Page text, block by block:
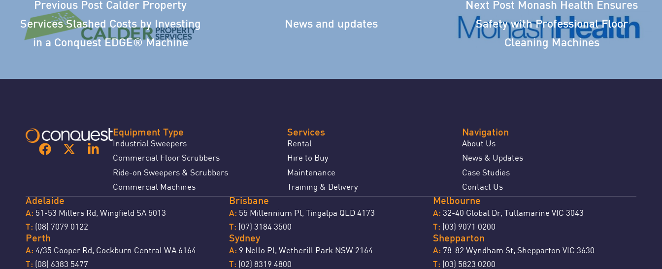
Previous Post Calder Property
Services Slashed Costs by Investing
in a Conquest EDGE® Machine
News and updates
Next Post Monash Health Ensures
Safety with Professional Floor
Cleaning Machines
Equipment Type
Industrial Sweepers
Commercial Floor Scrubbers
Ride-on Sweepers & Scrubbers
Commercial Machines
Services
Rental
Hire to Buy
Maintenance
Training & Delivery
Navigation
About Us
News & Updates
Case Studies
Contact Us
Adelaide
A: 51-53 Millers Rd, Wingfield SA 5013
T: (08) 7079 0122
Brisbane
A: 55 Millennium Pl, Tingalpa QLD 4173
T: (07) 3184 3500
Melbourne
A: 32-40 Global Dr, Tullamarine VIC 3043
T: (03) 9071 0200
Perth
A: 4/35 Cooper Rd, Cockburn Central WA 6164
T: (08) 6383 5477
Sydney
A: 9 Nello Pl, Wetherill Park NSW 2164
T: (02) 8319 4800
Shepparton
A: 78-82 Wyndham St, Shepparton VIC 3630
T: (03) 5823 0200